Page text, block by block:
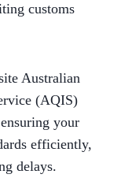
customs
Australian
(AQIS)
your
efficiently,
delays.